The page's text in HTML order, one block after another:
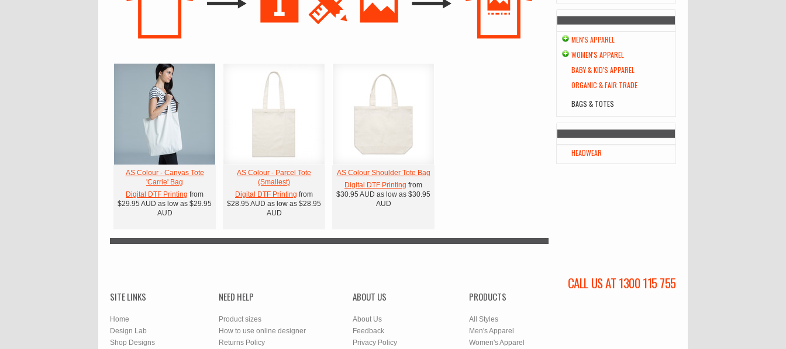
AS Colour - Canvas Tote
'Carrie' Bag
Digital DTF Printing from
$29.95 AUD as low as $29.95
AUD
AS Colour - Parcel Tote
(Smallest)
Digital DTF Printing from
$28.95 AUD as low as $28.95
AUD
AS Colour Shoulder Tote Bag
Digital DTF Printing from
$30.95 AUD as low as $30.95
AUD
MEN'S APPAREL
WOMEN'S APPAREL
BABY & KID'S APPAREL
ORGANIC & FAIR TRADE
BAGS & TOTES
HEADWEAR
CALL US AT 1300 115 755
SITE LINKS
Home
Design Lab
Shop Designs
NEED HELP
Product sizes
How to use online designer
Returns Policy
ABOUT US
About Us
Feedback
Privacy Policy
PRODUCTS
All Styles
Men's Apparel
Women's Apparel